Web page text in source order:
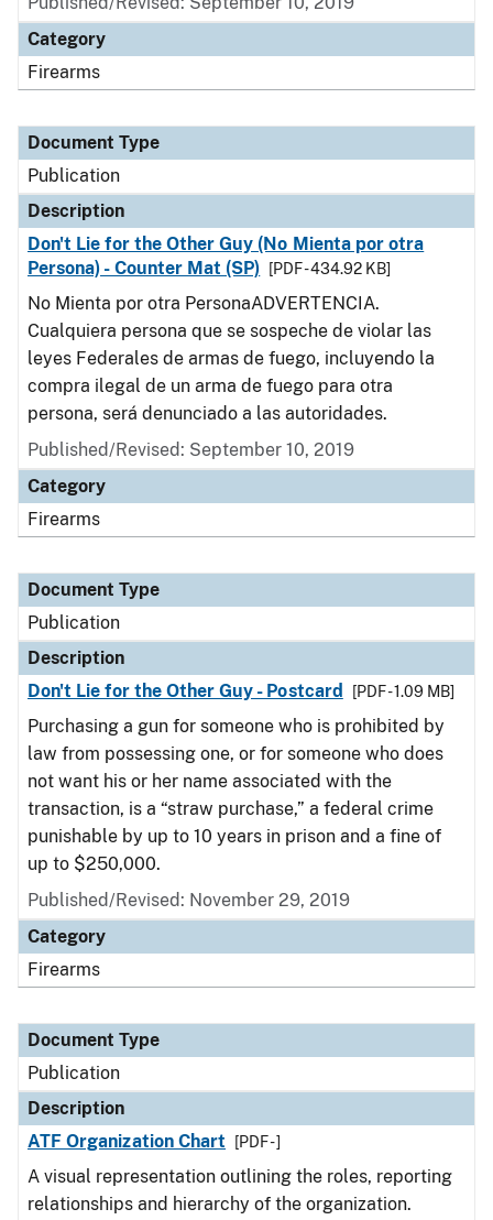
Category
Firearms
Document Type
Publication
Description
Don't Lie for the Other Guy (No Mienta por otra
Persona) - Counter Mat (SP)
[PDF - 434.92 KB]
No Mienta por otra PersonaADVERTENCIA.
Cualquiera persona que se sospeche de violar las
leyes Federales de armas de fuego, incluyendo la
compra ilegal de un arma de fuego para otra
persona, será denunciado a las autoridades.
Published/Revised: September 10, 2019
Category
Firearms
Document Type
Publication
Description
Don't Lie for the Other Guy - Postcard
[PDF - 1.09 MB]
Purchasing a gun for someone who is prohibited by
law from possessing one, or for someone who does
not want his or her name associated with the
transaction, is a “straw purchase,” a federal crime
punishable by up to 10 years in prison and a fine of
up to $250,000.
Published/Revised: November 29, 2019
Category
Firearms
Document Type
Publication
Description
ATF Organization Chart
[PDF - ]
A visual representation outlining the roles, reporting
relationships and hierarchy of the organization.